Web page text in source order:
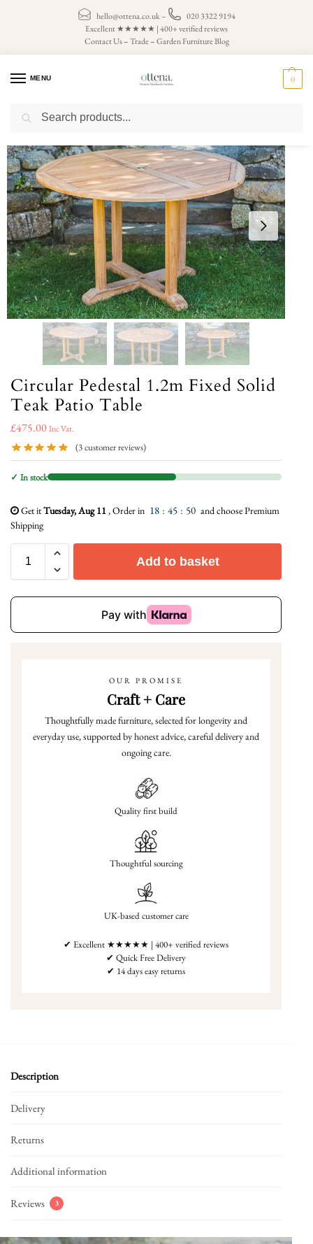
hello@ottena.co.uk–
020 3322 9194
Excellent ★★★★★ | 400+ verified reviews
Contact Us–Trade–Garden Furniture Blog
MENU 0
Home Garden Tables / Circle Garden Tables
Circular Pedestal 1.2m Fixed Solid
Teak Patio Table
£475.00Inc Vat.
(3customer reviews)
✓ In stock
Get itTuesday, Aug 11, Order in 18 : 45 : 49 and choose Premium
Shipping
Add to basket
OUR PROMISE
Craft + Care
Thoughtfully made furniture, selected for longevity and
everyday use, supported by honest advice, careful delivery and
ongoing care.
Quality first build
Thoughtful sourcing
UK-based customer care
✔ Excellent ★★★★★ | 400+ verified reviews
✔ Quick Free Delivery
✔ 14 days easy returns
Description
Delivery
Returns
Additional information
Reviews 3